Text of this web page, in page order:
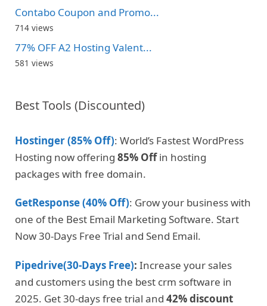
Contabo Coupon and Promo...
714 views
77% OFF A2 Hosting Valent...
581 views
Best Tools (Discounted)
Hostinger (85% Off): World’s Fastest WordPress
Hosting now offering 85% Offin hosting
packages with free domain.
GetResponse (40% Off): Grow your business with
one of the Best Email Marketing Software. Start
Now 30-Days Free Trial and Send Email.
Pipedrive(30-Days Free): Increase your sales
and customers using the best crm software in
2025. Get 30-days free trial and 42% discount